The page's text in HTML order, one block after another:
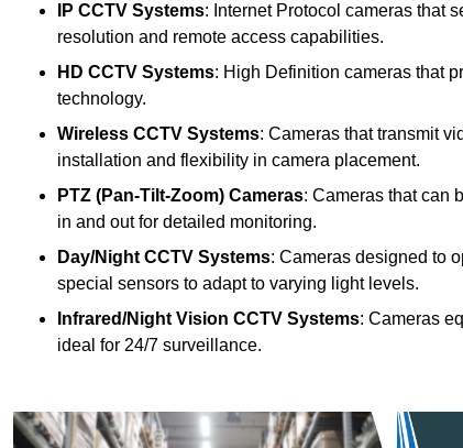
IP CCTV Systems: Internet Protocol cameras that
resolution and remote access capabilities.
HD CCTV Systems: High Definition cameras that
technology.
Wireless CCTV Systems: Cameras that transmit
installation and flexibility in camera placement.
PTZ (Pan-Tilt-Zoom) Cameras: Cameras that can
in and out for detailed monitoring.
Day/Night CCTV Systems: Cameras designed to
special sensors to adapt to varying light levels.
Infrared/Night Vision CCTV Systems: Cameras
ideal for 24/7 surveillance.